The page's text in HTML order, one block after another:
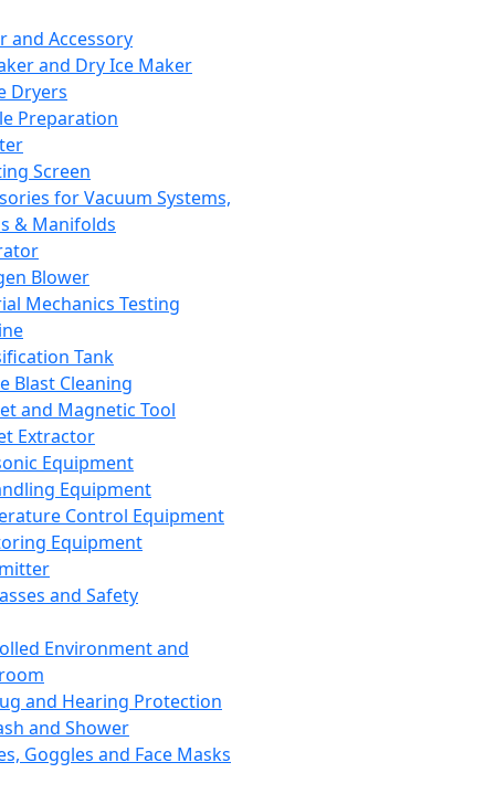
and Accessory
and Dry Ice Maker
Dryers
Preparation
Screen
for Vacuum Systems,
& Manifolds
Blower
Mechanics Testing
Tank
Blast Cleaning
and Magnetic Tool
Extractor
Equipment
Equipment
Control Equipment
Equipment
and Safety
Environment and
and Hearing Protection
and Shower
Goggles and Face Masks